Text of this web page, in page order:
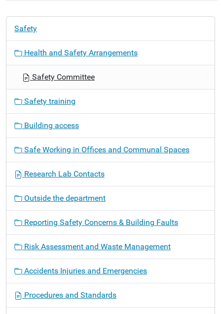
o
Safety
Health and Safety Arrangements
Safety Committee
Safety training
Building access
Safe Working in Offices and Communal Spaces
Research Lab Contacts
Outside the department
Reporting Safety Concerns & Building Faults
Risk Assessment and Waste Management
Accidents Injuries and Emergencies
Procedures and Standards